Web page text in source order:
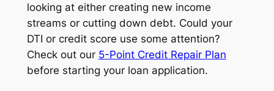
looking at either creating new income
streams or cutting down debt. Could your
DTI or credit score use some attention?
Check out our 5-Point Credit Repair Plan
before starting your loan application.